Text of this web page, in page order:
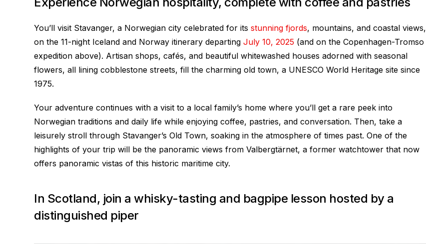
You’ll visit Stavanger, a Norwegian city celebrated for its stunning fjords, mountains, and coastal views,
on the 11-night Iceland and Norway itinerary departing July 10, 2025 (and on the Copenhagen-Tromso
expedition above). Artisan shops, cafés, and beautiful whitewashed houses adorned with seasonal
flowers, all lining cobblestone streets, fill the charming old town, a UNESCO World Heritage site since
1975.
Your adventure continues with a visit to a local family’s home where you’ll get a rare peek into
Norwegian traditions and daily life while enjoying coffee, pastries, and conversation. Then, take a
leisurely stroll through Stavanger’s Old Town, soaking in the atmosphere of times past. One of the
highlights of your trip will be the panoramic views from Valbergtärnet, a former watchtower that now
offers panoramic vistas of this historic maritime city.
In Scotland, join a whisky-tasting and bagpipe lesson hosted by a
distinguished piper